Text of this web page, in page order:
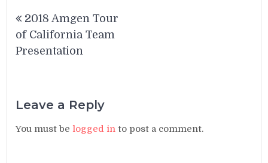
navigation
2018 Amgen Tour
of California Team
Presentation
Leave a Reply
You must be logged in to post a comment.